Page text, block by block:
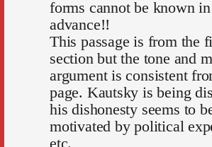
forms cannot be known in
advance!!
This passage is from the
section but the tone and
argument is consistent
page. Kautsky is being
his dishonesty seems to
motivated by political
etc.